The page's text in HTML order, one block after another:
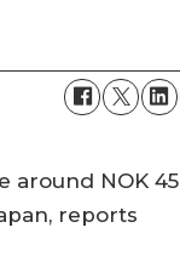
around NOK 45
reports